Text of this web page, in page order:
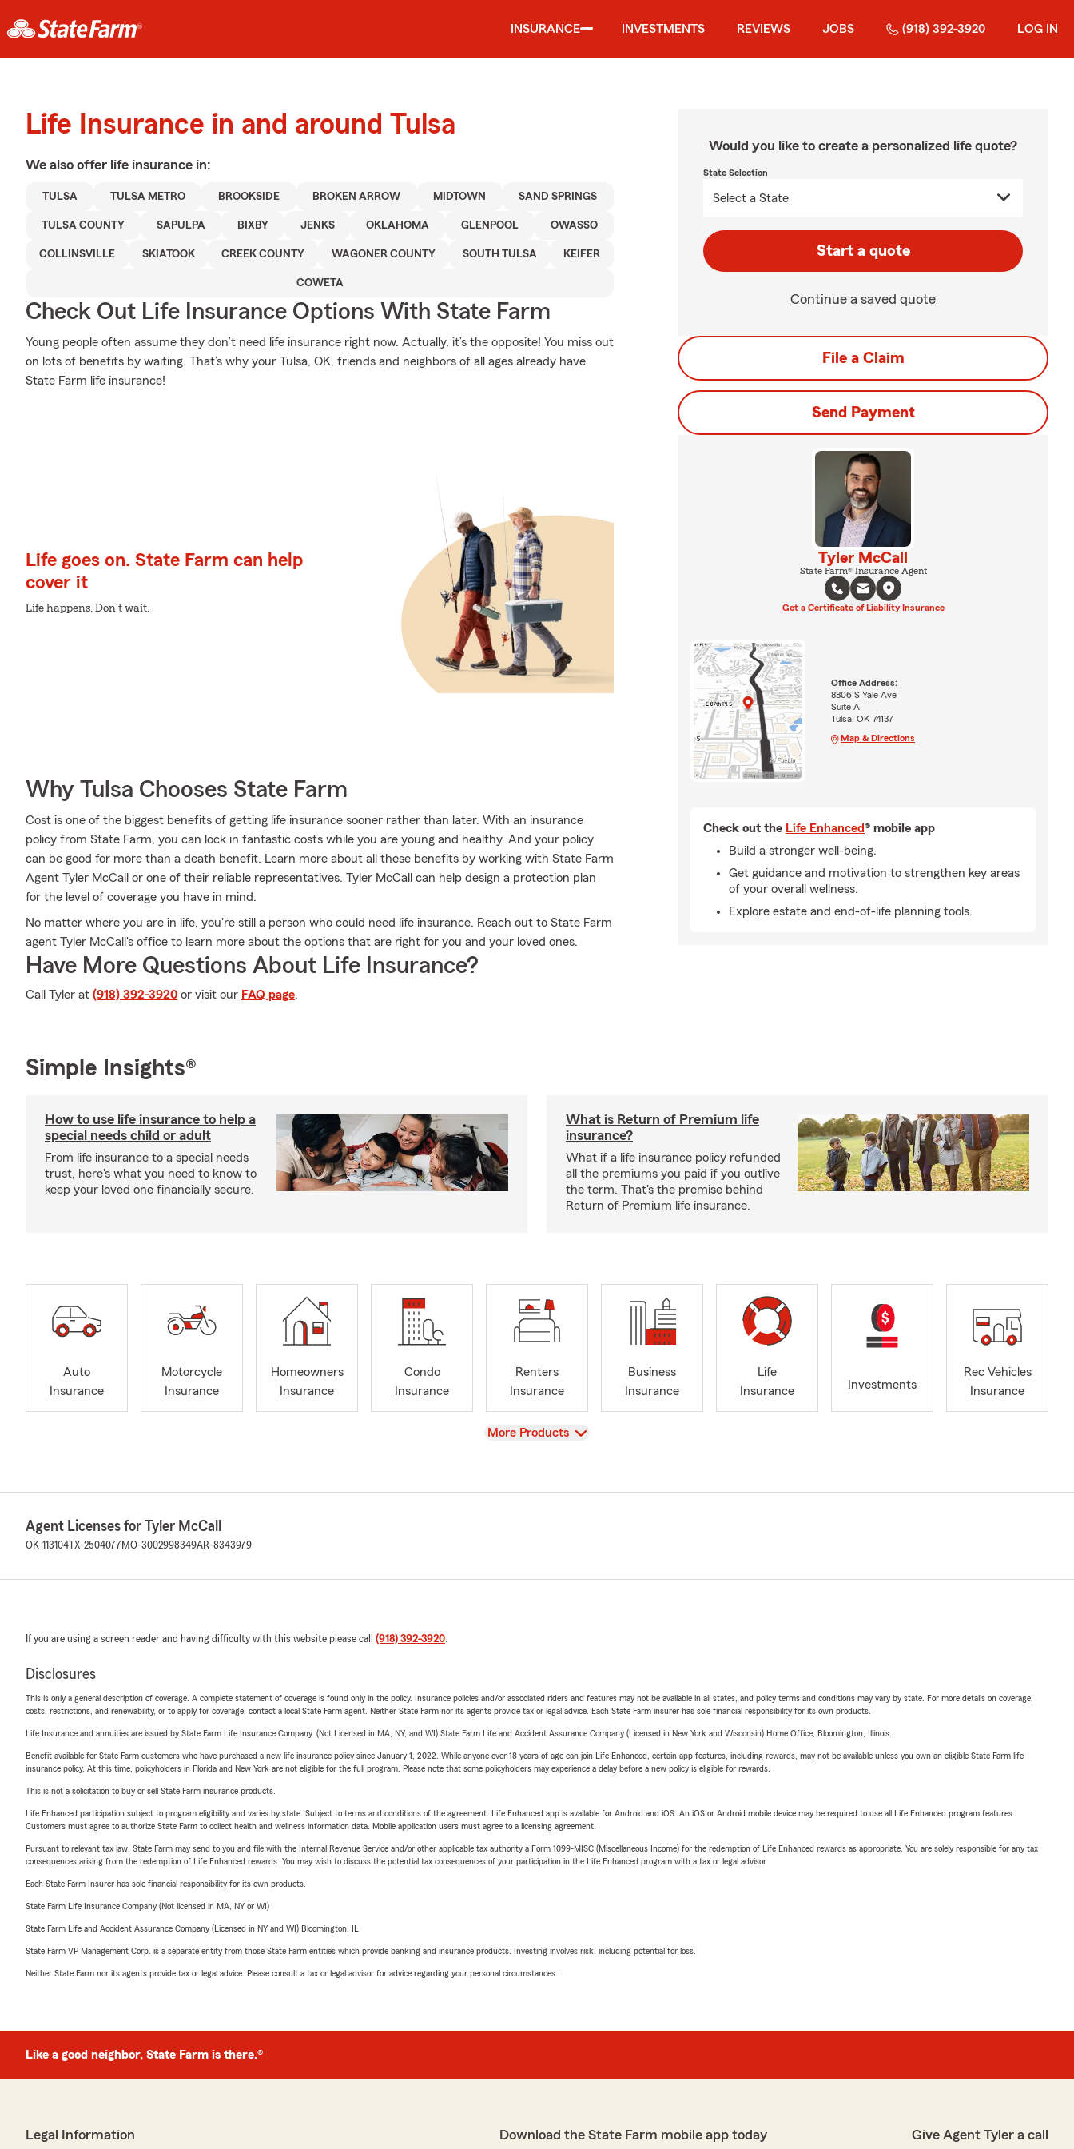
INSURANCE INVESTMENTS REVIEWS JOBS (918) 392-3920 LOG IN
Life Insurance in and around Tulsa
We also offer life insurance in:
TULSA TULSA METRO BROOKSIDE BROKEN ARROW MIDTOWN SAND SPRINGS
TULSA COUNTY SAPULPA BIXBY JENKS OKLAHOMA GLENPOOL OWASSO
COLLINSVILLE SKIATOOK CREEK COUNTY WAGONER COUNTY SOUTH TULSA KEIFER
COWETA
Check Out Life Insurance Options With State Farm
Young people often assume they don’t need life insurance right now. Actually, it’s the opposite! You miss out
on lots of benefits by waiting. That’s why your Tulsa, OK, friends and neighbors of all ages already have
State Farm life insurance!
Life goes on. State Farm can help
cover it
Life happens. Don't wait.
Why Tulsa Chooses State Farm
Cost is one of the biggest benefits of getting life insurance sooner rather than later. With an insurance
policy from State Farm, you can lock in fantastic costs while you are young and healthy. And your policy
can be good for more than a death benefit. Learn more about all these benefits by working with State Farm
Agent Tyler McCall or one of their reliable representatives. Tyler McCall can help design a protection plan
for the level of coverage you have in mind.
No matter where you are in life, you're still a person who could need life insurance. Reach out to State Farm
agent Tyler McCall's office to learn more about the options that are right for you and your loved ones.
Have More Questions About Life Insurance?
Call Tyler at (918) 392-3920 or visit our FAQ page.
Would you like to create a personalized life quote?
State Selection
Start a quote
Continue a saved quote
File a Claim
Send Payment
Tyler McCall
State Farm® Insurance Agent
Get a Certificate of Liability Insurance
Office Address:
8806 S Yale Ave
Suite A
Tulsa, OK 74137
Map & Directions
Check out the Life Enhanced® mobile app
Build a stronger well-being.
Get guidance and motivation to strengthen key areas
of your overall wellness.
Explore estate and end-of-life planning tools.
Simple Insights®
How to use life insurance to help a
special needs child or adult
From life insurance to a special needs
trust, here's what you need to know to
keep your loved one financially secure.
What is Return of Premium life
insurance?
What if a life insurance policy refunded
all the premiums you paid if you outlive
the term. That's the premise behind
Return of Premium life insurance.
Auto
Insurance
Motorcycle
Insurance
Homeowners
Insurance
Condo
Insurance
Renters
Insurance
Business
Insurance
Life
Insurance
Investments
Rec Vehicles
Insurance
View
More Products
Agent Licenses for Tyler McCall
OK-113104 TX-2504077 MO-3002998349AR-8343979
If you are using a screen reader and having difficulty with this website please call (918) 392-3920.
Disclosures
This is only a general description of coverage. A complete statement of coverage is found only in the policy. Insurance policies and/or associated riders and features may not be available in all states, and policy terms and conditions may vary by state. For more details on coverage,
costs, restrictions, and renewability, or to apply for coverage, contact a local State Farm agent. Neither State Farm nor its agents provide tax or legal advice. Each State Farm insurer has sole financial responsibility for its own products.
Life Insurance and annuities are issued by State Farm Life Insurance Company. (Not Licensed in MA, NY, and WI) State Farm Life and Accident Assurance Company (Licensed in New York and Wisconsin) Home Office, Bloomington, Illinois.
Benefit available for State Farm customers who have purchased a new life insurance policy since January 1, 2022. While anyone over 18 years of age can join Life Enhanced, certain app features, including rewards, may not be available unless you own an eligible State Farm life
insurance policy. At this time, policyholders in Florida and New York are not eligible for the full program. Please note that some policyholders may experience a delay before a new policy is eligible for rewards.
This is not a solicitation to buy or sell State Farm insurance products.
Life Enhanced participation subject to program eligibility and varies by state. Subject to terms and conditions of the agreement. Life Enhanced app is available for Android and iOS. An iOS or Android mobile device may be required to use all Life Enhanced program features.
Customers must agree to authorize State Farm to collect health and wellness information data. Mobile application users must agree to a licensing agreement.
Pursuant to relevant tax law, State Farm may send to you and file with the Internal Revenue Service and/or other applicable tax authority a Form 1099-MISC (Miscellaneous Income) for the redemption of Life Enhanced rewards as appropriate. You are solely responsible for any tax
consequences arising from the redemption of Life Enhanced rewards. You may wish to discuss the potential tax consequences of your participation in the Life Enhanced program with a tax or legal advisor.
Each State Farm Insurer has sole financial responsibility for its own products.
State Farm Life Insurance Company (Not licensed in MA, NY or WI)
State Farm Life and Accident Assurance Company (Licensed in NY and WI) Bloomington, IL
State Farm VP Management Corp. is a separate entity from those State Farm entities which provide banking and insurance products. Investing involves risk, including potential for loss.
Neither State Farm nor its agents provide tax or legal advice. Please consult a tax or legal advisor for advice regarding your personal circumstances.
Like a good neighbor, State Farm is there.®
Legal Information Download the State Farm mobile app today Give Agent Tyler a call